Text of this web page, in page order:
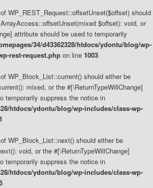
WP_REST_Request::offsetUnset($offset) should
$offset): void, or
attribute should be used to temporarily
34/d43362328/htdocs/ydontu/blog/wp-
rest-request.php on line 1003
WP_Block_List::current() should either be
mixed, or the #[\ReturnTypeWillChange]
temporarily suppress the notice in
htdocs/ydontu/blog/wp-includes/class-wp-
WP_Block_List::next() should either be
void, or the #[\ReturnTypeWillChange]
temporarily suppress the notice in
htdocs/ydontu/blog/wp-includes/class-wp-